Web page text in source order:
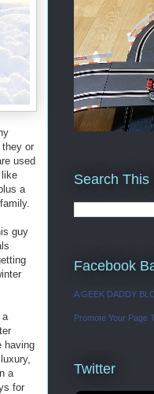
they or
used
a
guy
a
having
a
for
Search This
Facebook
A GEEK DADDY
Promote Your Page
Twitter